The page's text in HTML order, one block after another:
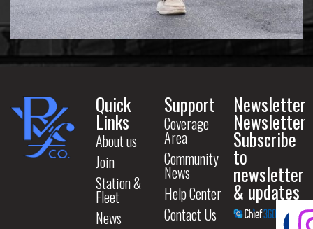
Quick
Links
About us
Join
Station &
Fleet
News
Support
Coverage
Area
Community
News
Help Center
Contact Us
Newsletter
Newsletter
Subscribe
to
newsletter
& updates